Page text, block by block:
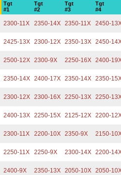
Tgt
#1
Tgt
#2
Tgt
#3
Tgt
#4
2300-11X 2350-14X 2350-11X 2450-
2425-13X 2300-12X 2350-13X 2450-
2500-12X 2300-9X 2250-16X 2400-
2350-14X 2400-17X 2350-14X 2350-
2300-12X 2300-16X 2250-13X 2250-
2400-13X 2250-15X 2125-12X 2200-
2300-11X 2200-10X 2350-9X 2150-
2250-11X 2250-9X 2300-14X 2200-
2400-9X 2350-13X 2050-10X 2050-